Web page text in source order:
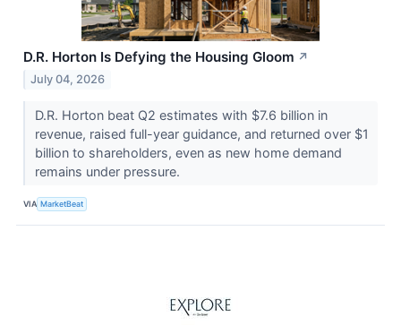
D.R. Horton Is Defying the Housing Gloom ↗
July 04, 2026
D.R. Horton beat Q2 estimates with $7.6 billion in
revenue, raised full-year guidance, and returned over $1
billion to shareholders, even as new home demand
remains under pressure.
VIA MarketBeat